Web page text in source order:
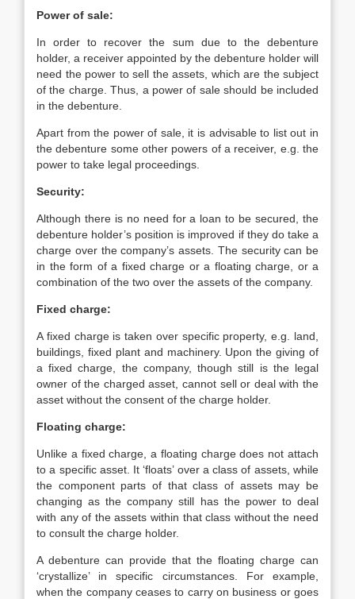
Power of sale:
In order to recover the sum due to the debenture
holder, a receiver appointed by the debenture holder will
need the power to sell the assets, which are the subject
of the charge. Thus, a power of sale should be included
in the debenture.
Apart from the power of sale, it is advisable to list out in
the debenture some other powers of a receiver, e.g. the
power to take legal proceedings.
Security:
Although there is no need for a loan to be secured, the
debenture holder’s position is improved if they do take a
charge over the company’s assets. The security can be
in the form of a fixed charge or a floating charge, or a
combination of the two over the assets of the company.
Fixed charge:
A fixed charge is taken over specific property, e.g. land,
buildings, fixed plant and machinery. Upon the giving of
a fixed charge, the company, though still is the legal
owner of the charged asset, cannot sell or deal with the
asset without the consent of the charge holder.
Floating charge:
Unlike a fixed charge, a floating charge does not attach
to a specific asset. It ‘floats’ over a class of assets, while
the component parts of that class of assets may be
changing as the company still has the power to deal
with any of the assets within that class without the need
to consult the charge holder.
A debenture can provide that the floating charge can
‘crystallize’ in specific circumstances. For example,
when the company ceases to carry on business or goes